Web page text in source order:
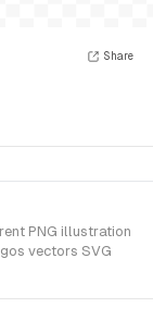
Share
PNG illustration
vectors SVG